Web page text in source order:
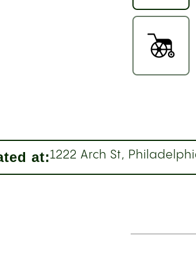
at:1222 Arch St,